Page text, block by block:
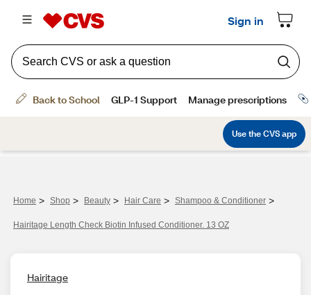
Home > Shop > Beauty > Hair Care > Shampoo & Conditioner >
Hairitage Length Check Biotin Infused Conditioner. 13 OZ
Hairitage